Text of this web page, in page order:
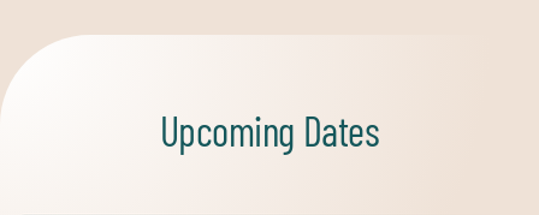
Upcoming Dates